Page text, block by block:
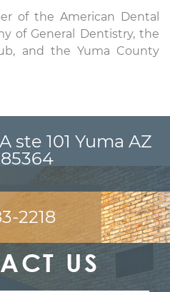
of the American Dental
of General Dentistry, the
and the Yuma County
ste 101 Yuma AZ
85364
2218
US